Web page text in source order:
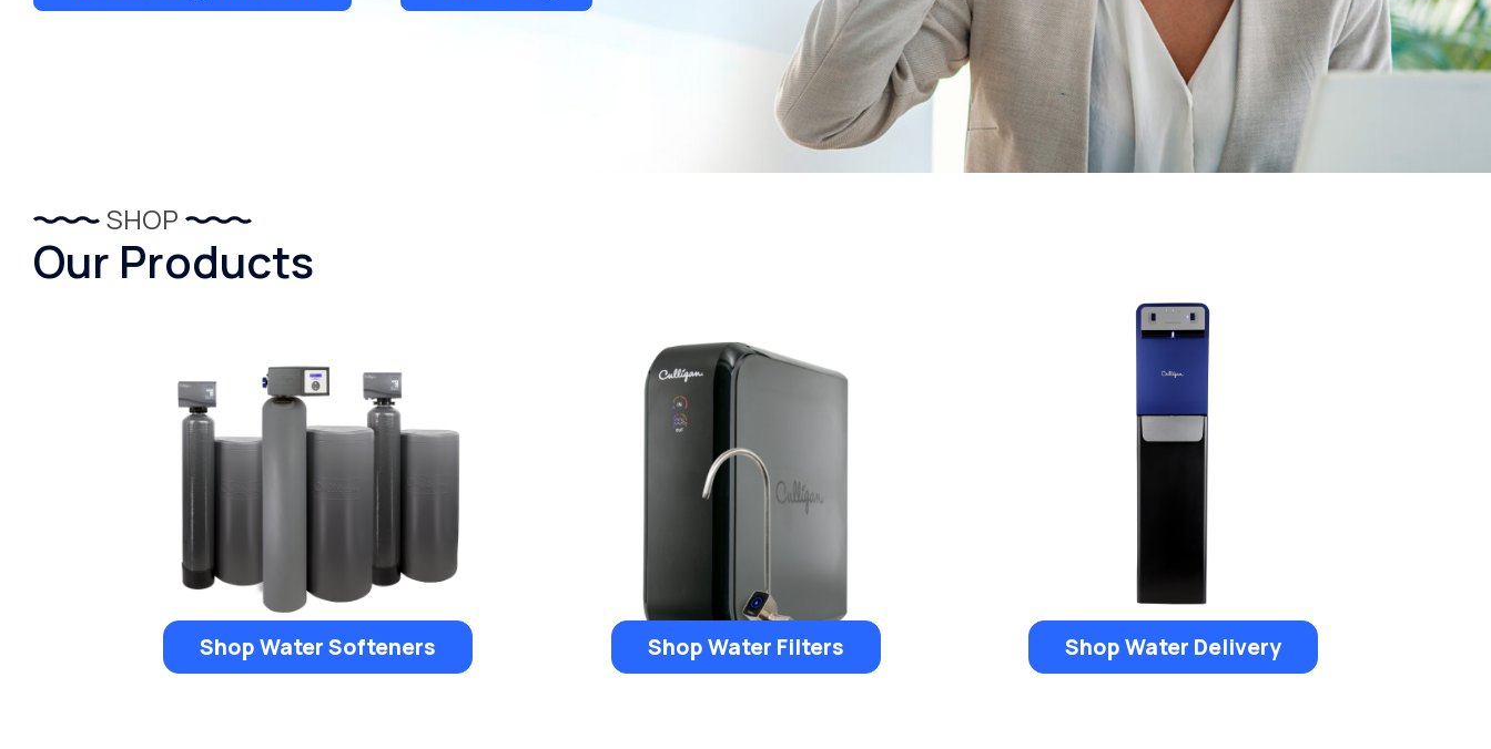
SHOP
Our Products
Shop Water Softeners Shop Water Filters Shop Water Delivery